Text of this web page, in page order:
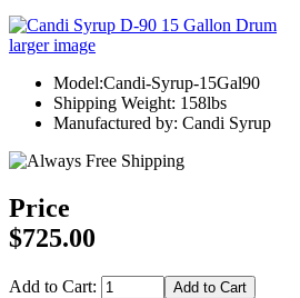
larger image
Model:Candi-Syrup-15Gal90
Shipping Weight: 158lbs
Manufactured by: Candi Syrup
Price
$725.00
Add to Cart: